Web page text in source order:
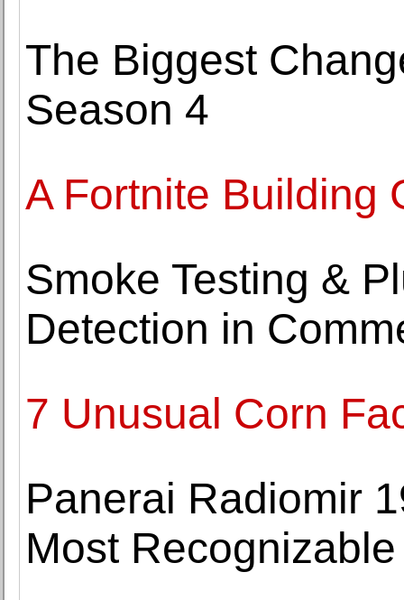
The Biggest
Season 4
A Fortnite Building
Smoke Testing &
Detection in
7 Unusual Corn
Panerai Radiomir
Most